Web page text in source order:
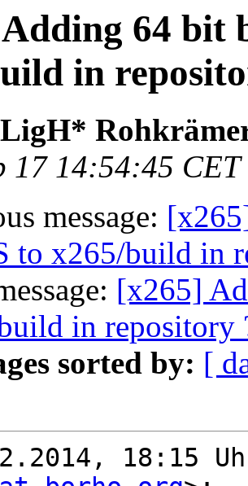
64 bit
in
17 14:54:45 CET
message:
to x265/build in
[x265]
in repository
sorted by: [
18:15